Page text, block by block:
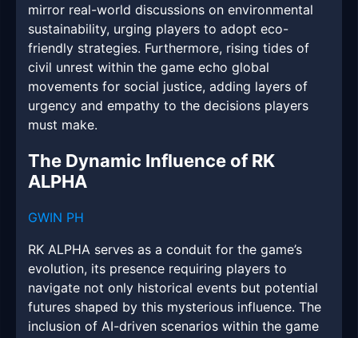
mirror real-world discussions on environmental
sustainability, urging players to adopt eco-
friendly strategies. Furthermore, rising tides of
civil unrest within the game echo global
movements for social justice, adding layers of
urgency and empathy to the decisions players
must make.
The Dynamic Influence of RK
ALPHA
GWIN PH
RK ALPHA serves as a conduit for the game’s
evolution, its presence requiring players to
navigate not only historical events but potential
futures shaped by this mysterious influence. The
inclusion of AI-driven scenarios within the game